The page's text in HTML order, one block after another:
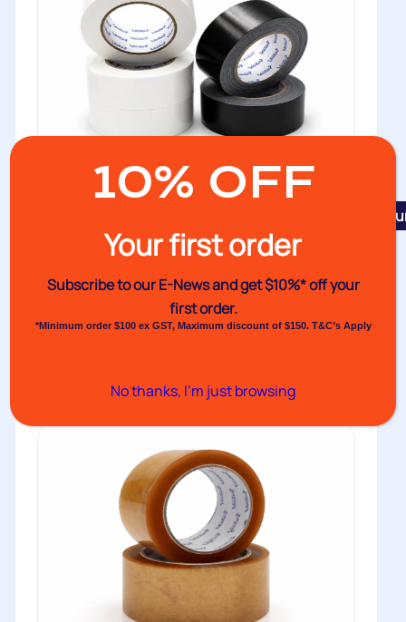
No.133 Cloth Tape
Venhart’s No.133 Cloth Tape offers the same
dependable performance characteristics as our...
Buy
10% OFF
Your first order
Subscribe to our E-News andget $10%* off your
first order.
*Minimum order $100 ex GST, Maximum discount of $150. T&C’s Apply
No thanks, I’m just browsing